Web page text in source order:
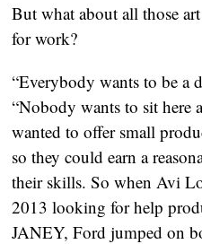
But what about all those
for work?
“Everybody wants to be a
“Nobody wants to sit here
wanted to offer small
so they could earn a
their skills. So when Avi
2013 looking for help
JANEY, Ford jumped on